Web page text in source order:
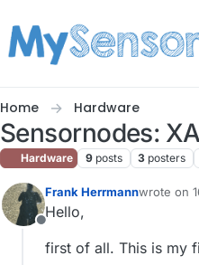
Home Hardware
Sensornodes:
Hardware 9 posts 3 posters
Offline
Frank Herrmannwrote on
last edited
Hello,
first of all. This is my